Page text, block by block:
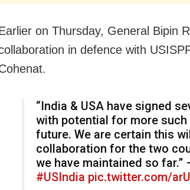
on Thursday, General Bipin
in defence with
“India & USA have signed
with potential for more
future. We are certain this
collaboration for the two
we have maintained so far.”
#USIndia pic.twitter.com/